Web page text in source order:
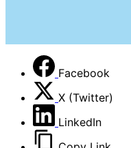
Facebook
X (Twitter)
LinkedIn